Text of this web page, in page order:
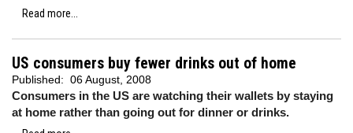
Read more...
US consumers buy fewer drinks out of home
Published: 06 August, 2008
Consumers in the US are watching their wallets by staying
at home rather than going out for dinner or drinks.